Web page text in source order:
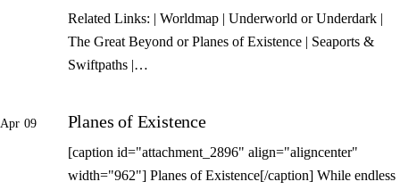
Related Links: | Worldmap | Underworld or Underdark |
The Great Beyond or Planes of Existence | Seaports &
Swiftpaths |…
Apr 09 Planes of Existence
[caption id="attachment_2896" align="aligncenter"
width="962"] Planes of Existence[/caption] While endless